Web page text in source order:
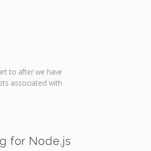
to after we have
associated with
for Node.js